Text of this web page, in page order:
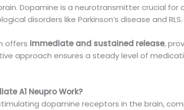
Dopamine is a neurotransmitter crucial
disorders like Parkinson’s disease and RLS.
offers immediate and sustained release,
approach ensures a steady level of
A1 Neupro Work?
dopamine receptors in the brain,